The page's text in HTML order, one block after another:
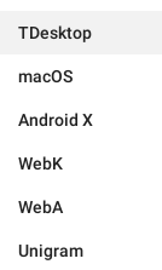
TDesktop
macOS
Android X
WebK
WebA
Unigram